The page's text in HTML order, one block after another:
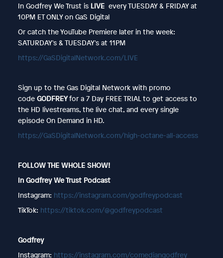
In Godfrey We Trust is LIVE every TUESDAY & FRIDAY at
10PM ET ONLY on GaS Digital
Or catch the YouTube Premiere later in the week:
SATURDAY's & TUESDAY's at 11PM
https://GaSDigitalNetwork.com/LIVE
Sign up to the Gas Digital Network with promo
code GODFREYfor a 7 Day FREE TRIAL to get access to
the HD livestreams, the live chat, and every single
episode On Demand in HD.
https://GaSDigitalNetwork.com/high-octane-all-access
FOLLOW THE WHOLE SHOW!
In Godfrey We Trust Podcast
Instagram: https://instagram.com/godfreypodcast
TikTok: https://tiktok.com/@godfreypodcast
Godfrey
Instagram: https://instagram.com/comediangodfrey